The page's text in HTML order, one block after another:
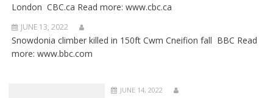
London CBC.ca Read more: www.cbc.ca
JUNE 13, 2022
Snowdonia climber killed in 150ft Cwm Cneifion fall BBC Read
more: www.bbc.com
JUNE 14, 2022